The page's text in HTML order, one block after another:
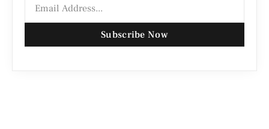
Subscribe Now